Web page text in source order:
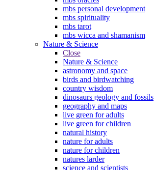
mbs personal development
mbs spirituality
mbs tarot
mbs wicca and shamanism
Nature & Science
Close
Nature & Science
astronomy and space
birds and birdwatching
country wisdom
dinosaurs geology and fossils
geography and maps
live green for adults
live green for children
natural history
nature for adults
nature for children
natures larder
science and scientists